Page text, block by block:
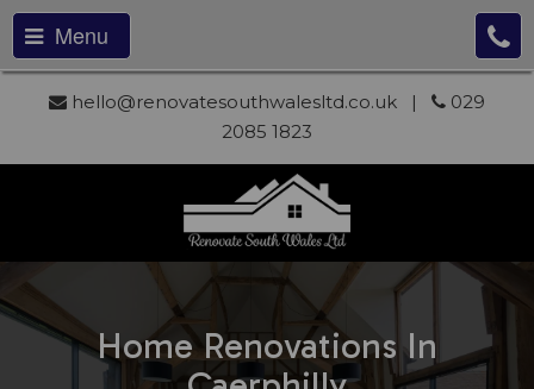
hello@renovatesouthwalesltd.co.uk |
029
2085 1823
Menu
Home Renovations In